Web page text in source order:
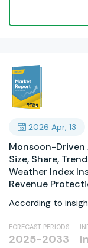
Platforms, Tools,
2026 Apr, 13
Monsoon-
Size, Share,
Weather Index
Revenue
Coverage Type:
Policy Duration:
According to
FORECAST PERIODS:
2025-2033